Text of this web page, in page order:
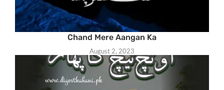
Chand Mere Aangan Ka
August 2, 2023